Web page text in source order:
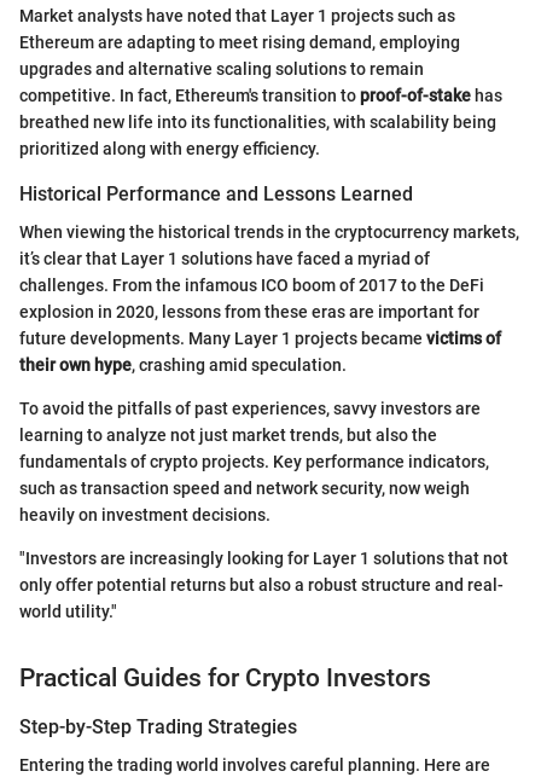
Market analysts have noted that Layer 1 projects such as
Ethereum are adapting to meet rising demand, employing
upgrades and alternative scaling solutions to remain
competitive. In fact, Ethereum's transition toproof-of-stake has
breathed new life into its functionalities, with scalability being
prioritized along with energy efficiency.
Historical Performance and Lessons Learned
When viewing the historical trends in the cryptocurrency markets,
it’s clear that Layer 1 solutions have faced a myriad of
challenges. From the infamous ICO boom of 2017 to the DeFi
explosion in 2020, lessons from these eras are important for
future developments. Many Layer 1 projects became victims of
their own hype, crashing amid speculation.
To avoid the pitfalls of past experiences, savvy investors are
learning to analyze not just market trends, but also the
fundamentals of crypto projects. Key performance indicators,
such as transaction speed and network security, now weigh
heavily on investment decisions.
"Investors are increasingly looking for Layer 1 solutions that not
only offer potential returns but also a robust structure and real-
world utility."
Practical Guides for Crypto Investors
Step-by-Step Trading Strategies
Entering the trading world involves careful planning. Here are